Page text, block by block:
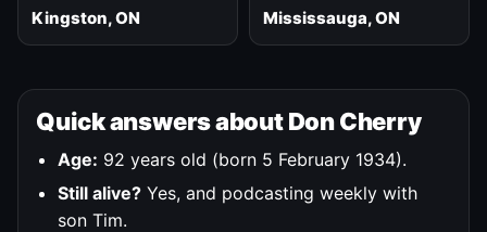
Kingston, ON Mississauga, ON
Quick answers about Don Cherry
Age: 92 years old (born 5 February 1934).
Still alive? Yes, and podcasting weekly with
son Tim.